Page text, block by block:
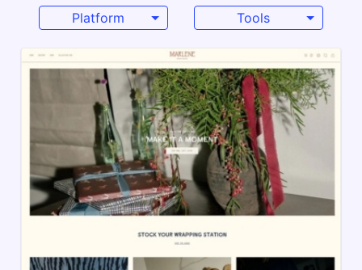
Platform
Tools